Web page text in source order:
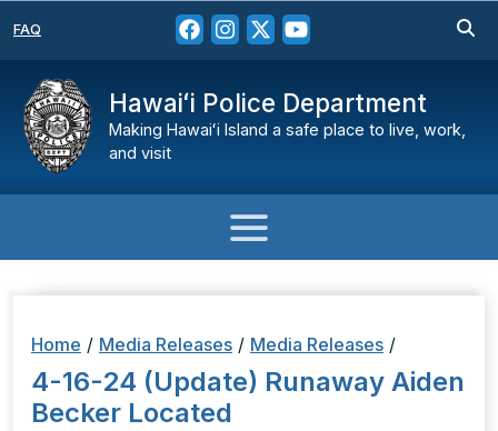
FAQ
Hawaiʻi Police Department
Making Hawaiʻi Island a safe place to live, work,
and visit
Home / Media Releases / Media Releases /
4-16-24 (Update) Runaway Aiden
Becker Located